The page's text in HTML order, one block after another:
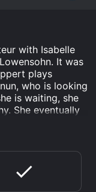
with Isabelle
It was
plays
who is looking
is waiting, she
She eventually
amnesiac that
vicious
the world. Sofia
that she has
Thomas have